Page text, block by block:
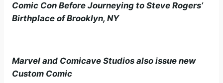
Comic Con Before Journeying to Steve Rogers’
Birthplace of Brooklyn, NY
Marvel and Comicave Studios also issue new
Custom Comic